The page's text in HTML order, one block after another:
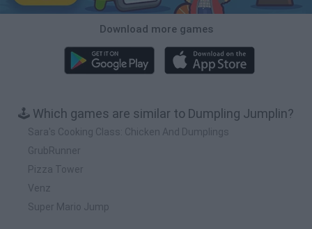
Download more games
🕹️ Which games are similar to Dumpling Jumplin?
Sara's Cooking Class: Chicken And Dumplings
GrubRunner
Pizza Tower
Venz
Super Mario Jump